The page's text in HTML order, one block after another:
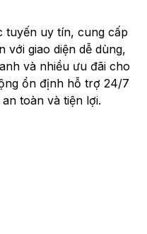
tuyến uy tín, cung cấp
với giao diện dễ dùng,
và nhiều ưu đãi cho
ổn định hỗ trợ 24/7
toàn và tiện lợi.